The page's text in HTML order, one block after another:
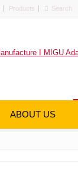
Products
ABOUT US